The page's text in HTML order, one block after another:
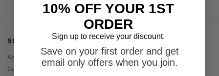
SITE INFORMATION
About Us
Contact Us
CATEGORIES
Womens
10% OFF YOUR 1ST
ORDER
Sign up to receive your discount.
Save on your first order and get
email only offers when you join.